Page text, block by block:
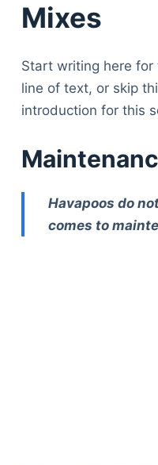
Mixes
Start writing here
line of text, or skip
introduction for this
Havapoos do
comes to